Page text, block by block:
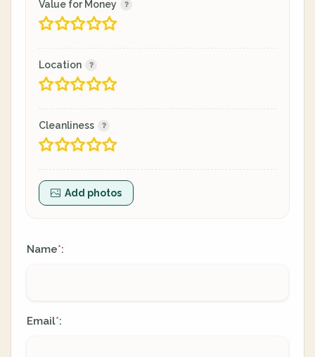
Value for Money
Location
Cleanliness
Add photos
Name*:
Email*: